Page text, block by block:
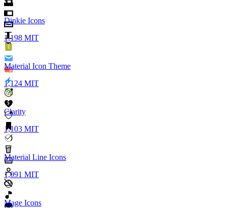
Dinkie Icons
1,198 MIT
Material Icon Theme
1,124 MIT
Clarity
1,103 MIT
Material Line Icons
1,091 MIT
Mage Icons